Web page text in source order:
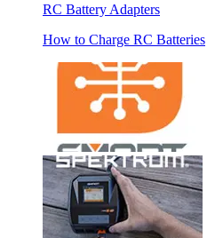
RC Battery Adapters
How to Charge RC Batteries